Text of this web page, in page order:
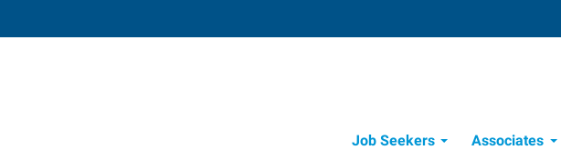
Job Seekers
Associates